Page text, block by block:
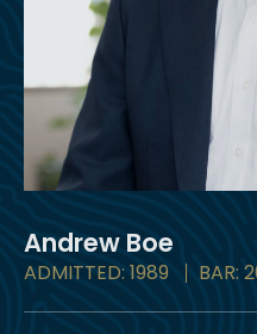
Andrew Boe
ADMITTED: 1989 BAR: